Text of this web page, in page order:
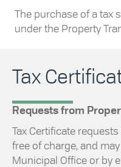
The purchase of a tax
under the Property
Tax
Requests from
Tax Certificate
free of charge, and
Municipal Office or by